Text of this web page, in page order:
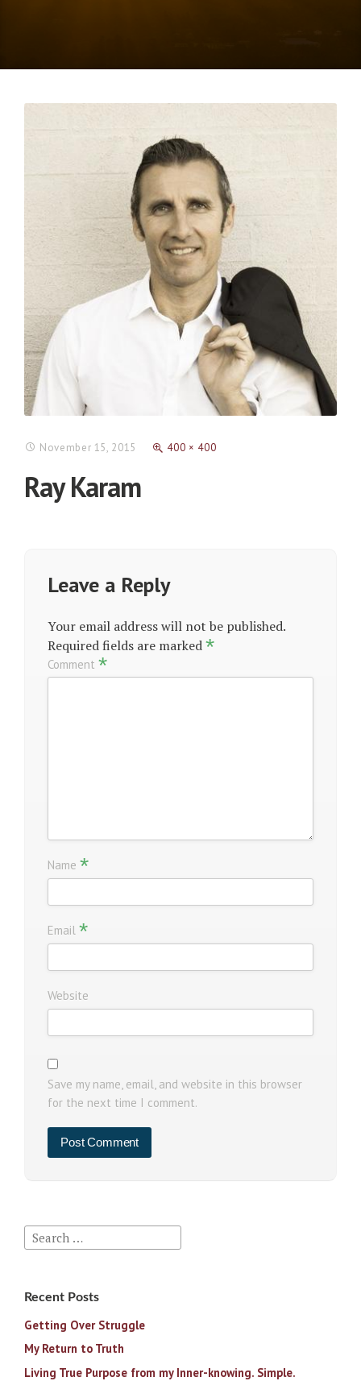
November 15, 2015 400 × 400
Ray Karam
Leave a Reply
Your email address will not be published.
Required fields are marked*
Comment *
Name *
Email *
Website
Save my name, email, and website in this browser
for the next time I comment.
Search
for:
Recent Posts
Getting Over Struggle
My Return to Truth
Living True Purpose from my Inner-knowing. Simple.